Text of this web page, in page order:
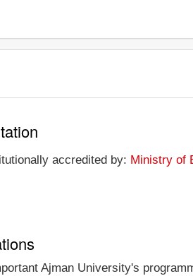
accredited by: Ministry of
Ajman University's